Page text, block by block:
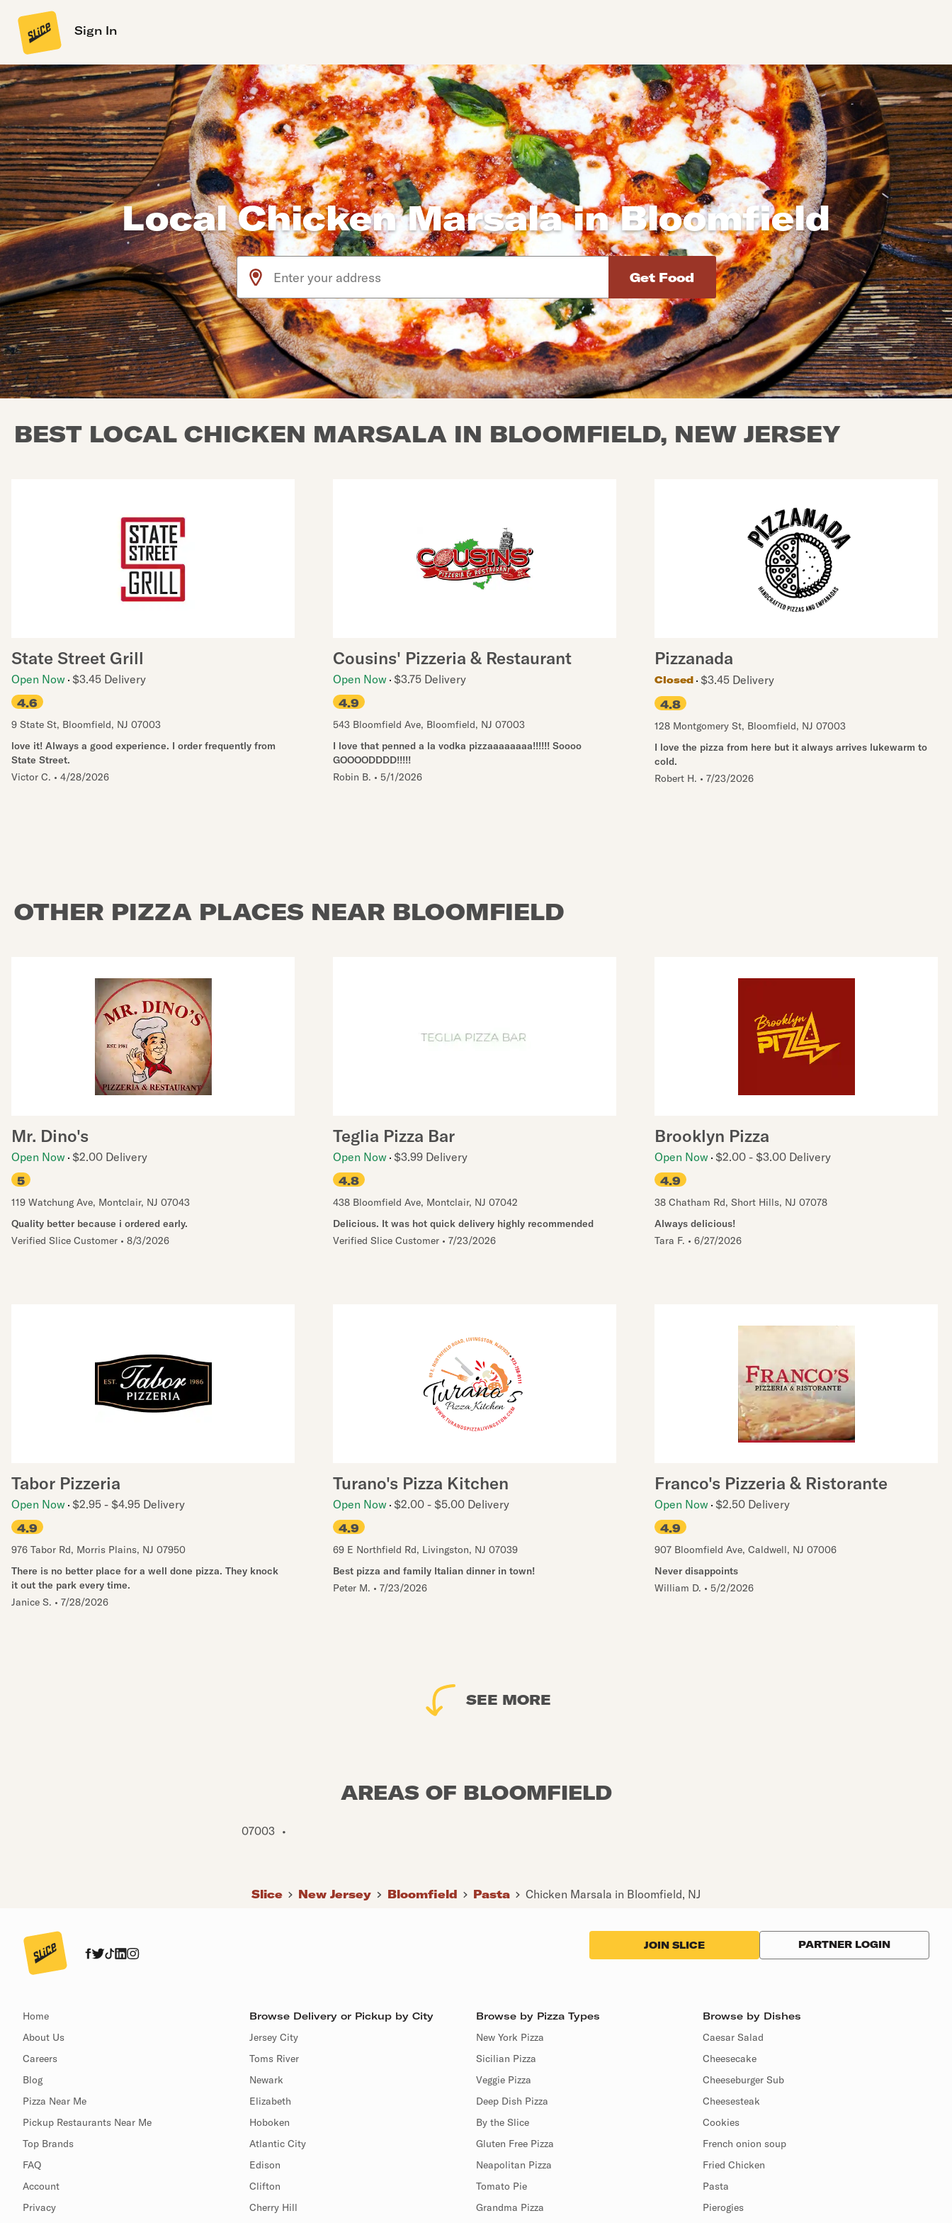
Sign In
Local Chicken Marsala in Bloomfield
Use arrow up and arrow down keys to navigate through the available suggested addresses. Use Enter to select the address.
BEST LOCAL CHICKEN MARSALA IN BLOOMFIELD, NEW JERSEY
State Street Grill
Open Now $3.45 Delivery
4.6
9 State St, Bloomfield, NJ 07003
love it! Always a good experience. I order frequently from
State Street.
Victor C. • 4/28/2026
Cousins' Pizzeria & Restaurant
Open Now $3.75 Delivery
4.9
543 Bloomfield Ave, Bloomfield, NJ 07003
I love that penned a la vodka pizzaaaaaaaa!!!!!! Soooo
GOOOODDDD!!!!!
Robin B. • 5/1/2026
Pizzanada
Closed
$3.45 Delivery
4.8
128 Montgomery St, Bloomfield, NJ 07003
I love the pizza from here but it always arrives lukewarm to
cold.
Robert H. • 7/23/2026
OTHER PIZZA PLACES NEAR BLOOMFIELD
Mr. Dino's
Open Now $2.00 Delivery
5
119 Watchung Ave, Montclair, NJ 07043
Quality better because i ordered early.
Verified Slice Customer • 8/3/2026
Teglia Pizza Bar
Open Now $3.99 Delivery
4.8
438 Bloomfield Ave, Montclair, NJ 07042
Delicious. It was hot quick delivery highly recommended
Verified Slice Customer • 7/23/2026
Brooklyn Pizza
Open Now $2.00 - $3.00 Delivery
4.9
38 Chatham Rd, Short Hills, NJ 07078
Always delicious!
Tara F. • 6/27/2026
Tabor Pizzeria
Open Now $2.95 - $4.95 Delivery
4.9
976 Tabor Rd, Morris Plains, NJ 07950
There is no better place for a well done pizza. They knock
it out the park every time.
Janice S. • 7/28/2026
Turano's Pizza Kitchen
Open Now $2.00 - $5.00 Delivery
4.9
69 E Northfield Rd, Livingston, NJ 07039
Best pizza and family Italian dinner in town!
Peter M. • 7/23/2026
Franco's Pizzeria & Ristorante
Open Now $2.50 Delivery
4.9
907 Bloomfield Ave, Caldwell, NJ 07006
Never disappoints
William D. • 5/2/2026
SEE MORE
AREAS OF BLOOMFIELD
07003 •
Slice New Jersey Bloomfield Pasta Chicken Marsala in Bloomfield, NJ
JOIN SLICE PARTNER LOGIN
Home
About Us
Careers
Blog
Pizza Near Me
Pickup Restaurants Near Me
Top Brands
FAQ
Account
Privacy
Browse Delivery or Pickup by City
Jersey City
Toms River
Newark
Elizabeth
Hoboken
Atlantic City
Edison
Clifton
Cherry Hill
Browse by Pizza Types
New York Pizza
Sicilian Pizza
Veggie Pizza
Deep Dish Pizza
By the Slice
Gluten Free Pizza
Neapolitan Pizza
Tomato Pie
Grandma Pizza
Browse by Dishes
Caesar Salad
Cheesecake
Cheeseburger Sub
Cheesesteak
Cookies
French onion soup
Fried Chicken
Pasta
Pierogies